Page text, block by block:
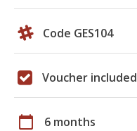
Code GES104
Voucher included
calendar_today 6 months